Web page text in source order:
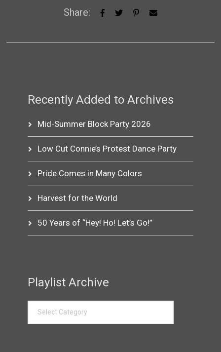
Share:
Recently Added to Archives
Mid-Summer Block Party 2026
Low Cut Connie’s Protest Dance Party
Pride Comes in Many Colors
Harvest for the World
50 Years of “Hey! Ho! Let’s Go!”
Playlist Archive